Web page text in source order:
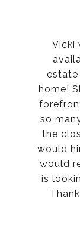
Vicki
estate
home!
so
the
would
would
is